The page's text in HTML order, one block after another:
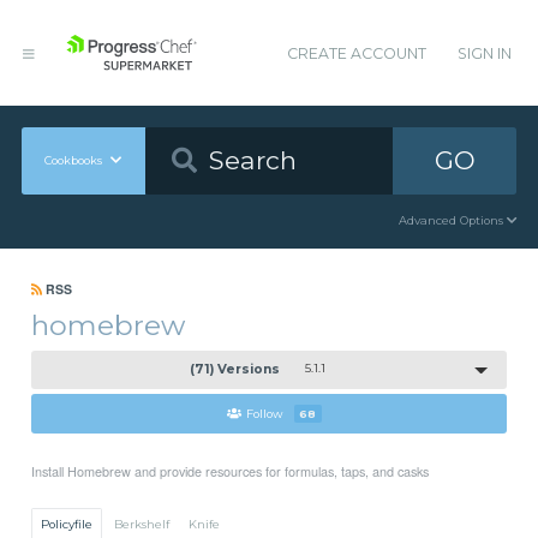
CREATE ACCOUNT SIGN IN
Cookbooks GO
Advanced Options
RSS
homebrew
(71) Versions 5.1.1
Follow 68
Install Homebrew and provide resources for formulas, taps, and casks
Policyfile Berkshelf Knife